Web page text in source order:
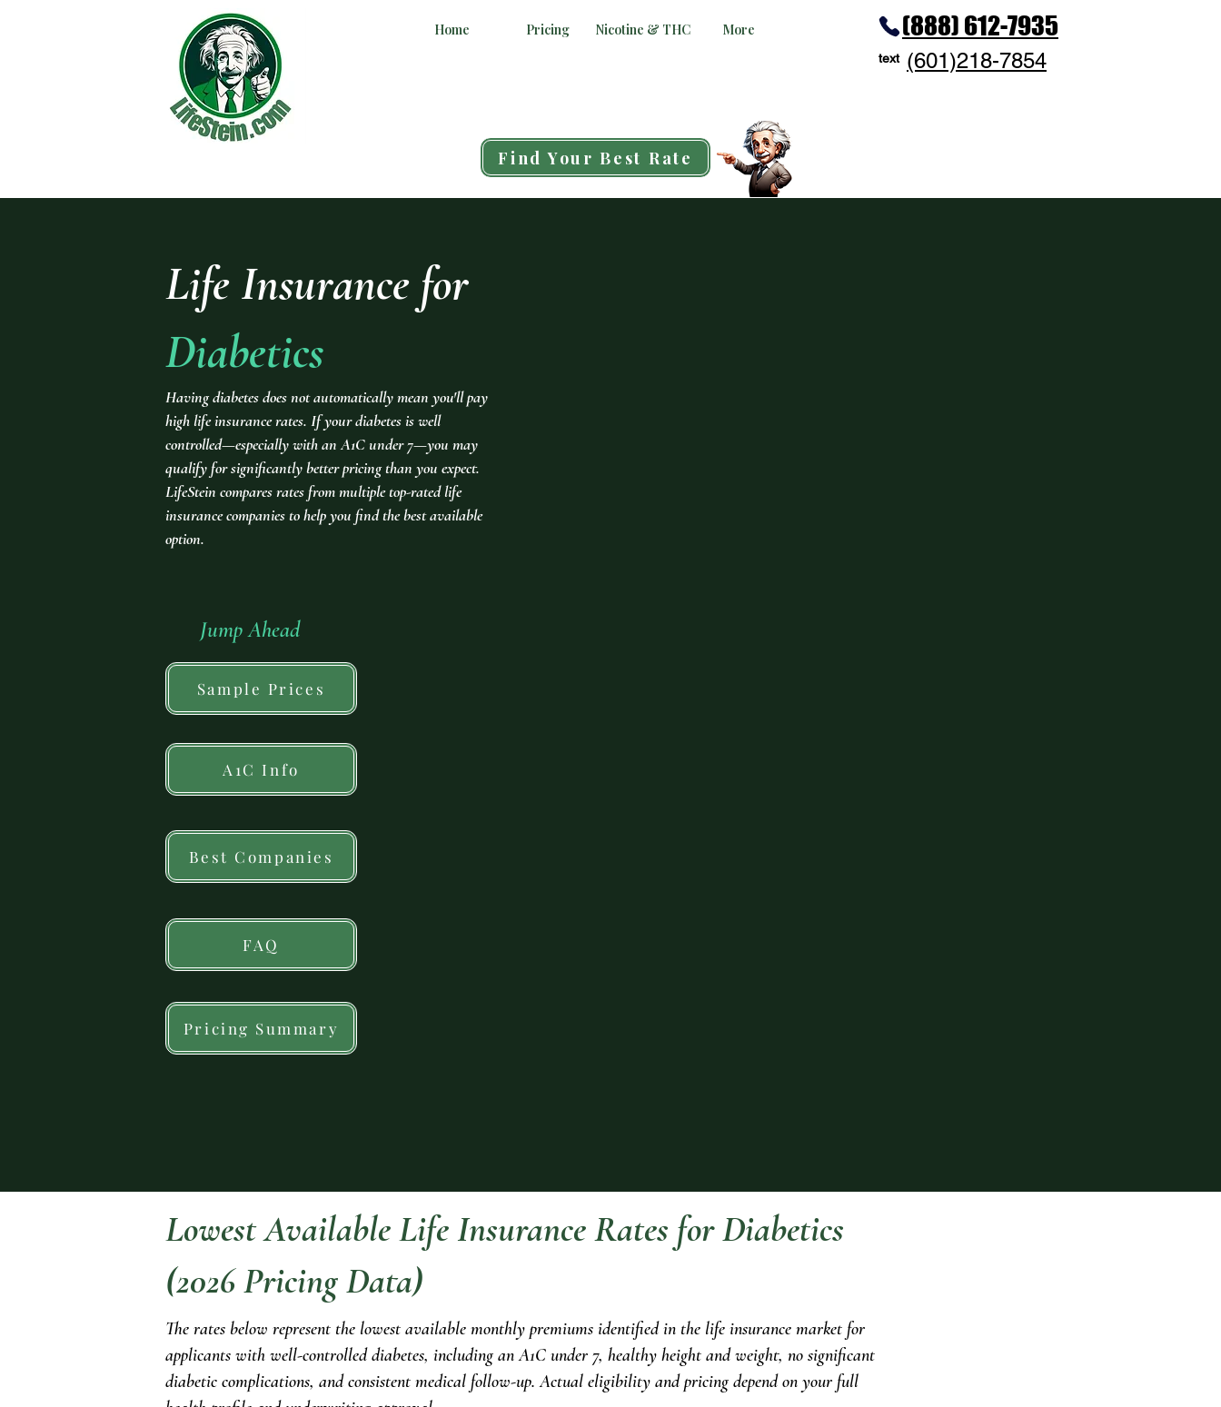
Home Pricing Nicotine & THC More (888) 612-7935
text (601)218-7854
Find Your Best Rate
Life Insurance for
Diabetics
Having diabetes does not automatically mean you'll pay
high life insurance rates. If your diabetes is well
controlled—especially with an A1C under 7—you may
qualify for significantly better pricing than you expect.
LifeStein compares rates from multiple top-rated life
insurance companies to help you find the best available
option.
Jump Ahead
Sample Prices
A1C Info
Best Companies
FAQ
Pricing Summary
Lowest Available Life Insurance Rates for Diabetics
(2026 Pricing Data)
The rates below represent the lowest available monthly premiums identified in the life insurance market for
applicants with well-controlled diabetes, including an A1C under 7, healthy height and weight, no significant
diabetic complications, and consistent medical follow-up. Actual eligibility and pricing depend on your full